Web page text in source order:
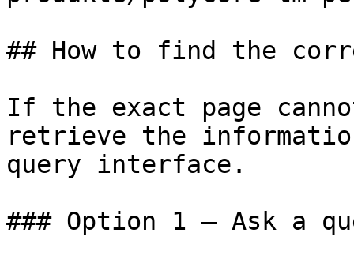
## How to find the
If the exact page
retrieve the
query interface.
### Option 1 — Ask a